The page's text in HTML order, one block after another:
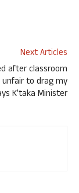
Next Articles
after classroom
to drag my
K’taka Minister